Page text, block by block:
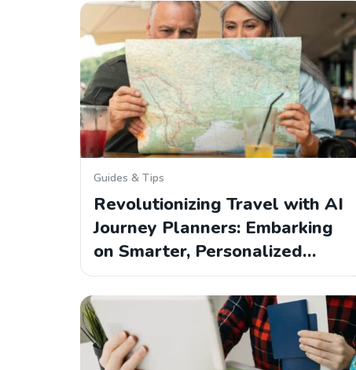
Guides & Tips
Revolutionizing Travel with AI
Journey Planners: Embarking
on Smarter, Personalized…